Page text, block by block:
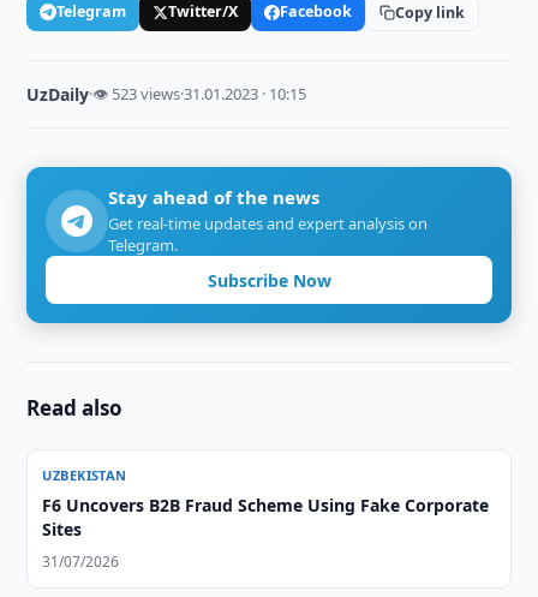
Telegram Twitter/X Facebook Copy link
UzDaily·👁 523 views·31.01.2023 · 10:15
Stay ahead of the news
Get real-time updates and expert analysis on
Telegram.
Subscribe Now
Read also
UZBEKISTAN
F6 Uncovers B2B Fraud Scheme Using Fake Corporate
Sites
31/07/2026